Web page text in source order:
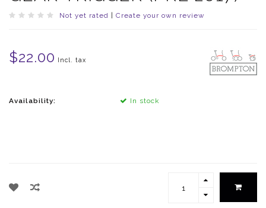
Not yet rated Create your own review
$22.00 Incl. tax
Availability: In stock